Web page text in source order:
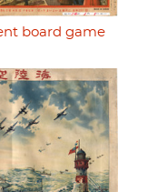
board game